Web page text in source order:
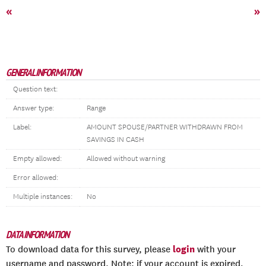
« »
GENERAL INFORMATION
Question text:
Answer type: Range
Label:
AMOUNT SPOUSE/PARTNER WITHDRAWN FROM
SAVINGS IN CASH
Empty allowed: Allowed without warning
Error allowed:
Multiple instances: No
DATA INFORMATION
To download data for this survey, please login with your
username and password. Note: if your account is expired,